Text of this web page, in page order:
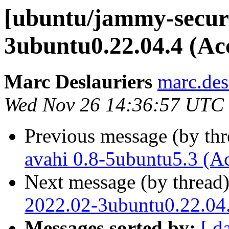
[ubuntu/jammy-
3ubuntu0.22.04.4
Marc Deslauriers
Wed Nov 26 14:36:57
Previous message (by
avahi 0.8-5ubuntu5.3
Next message (by
2022.02-